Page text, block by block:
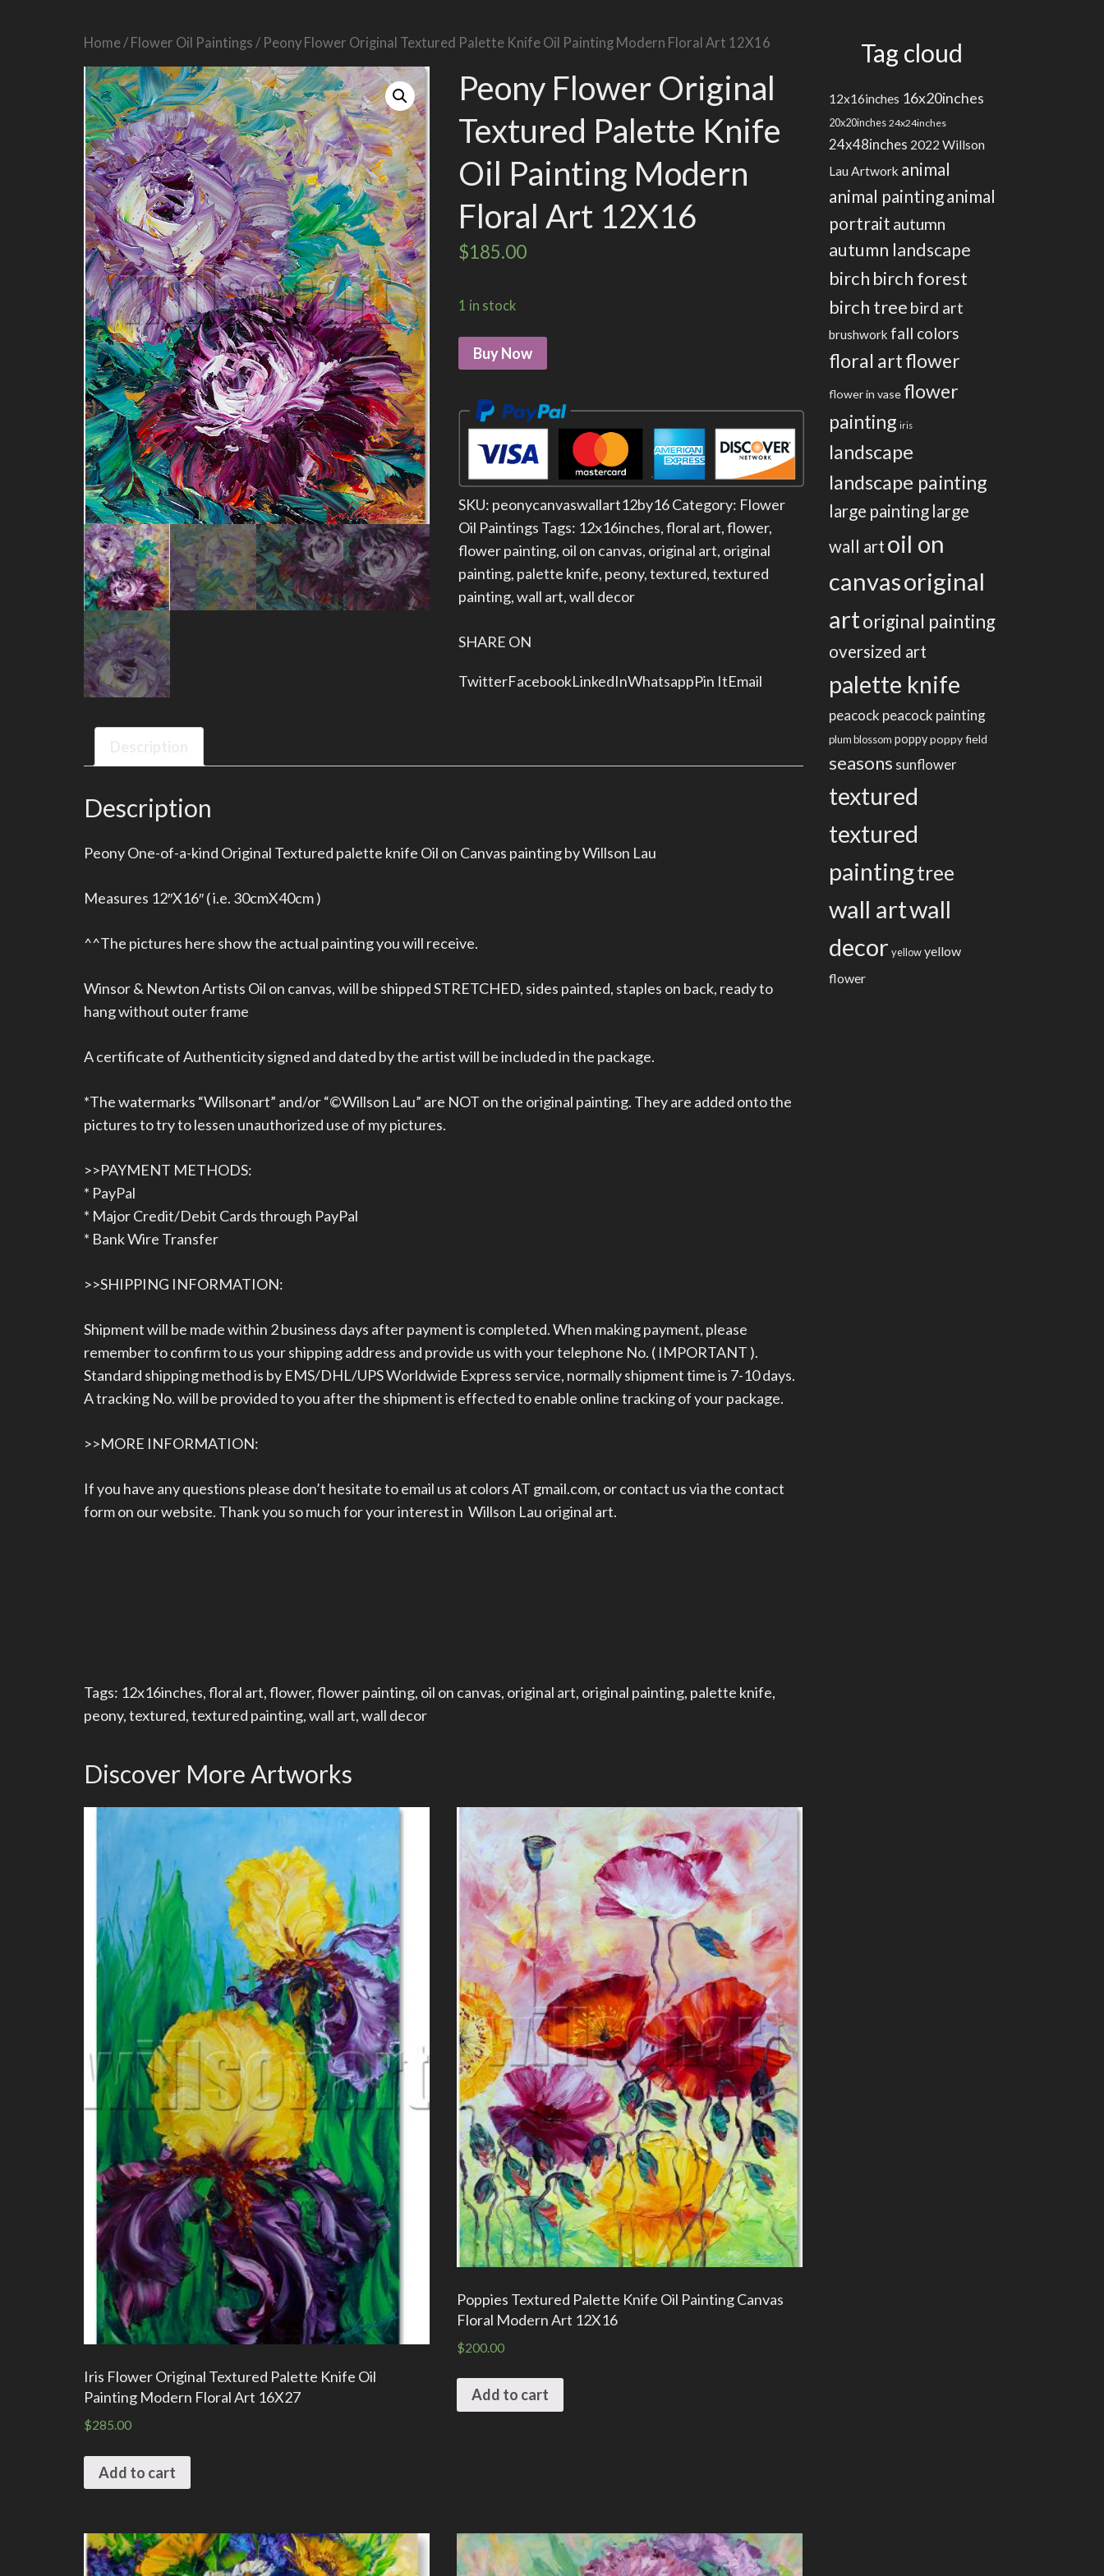
Home/ Flower Oil Paintings / Peony Flower Original Textured Palette Knife Oil Painting Modern Floral Art 12X16
Peony Flower Original
Textured Palette Knife
Oil Painting Modern
Floral Art 12X16
$185.00
1 in stock
Buy Now
SKU: peonycanvaswallart12by16Category: Flower
Oil Paintings Tags: 12x16inches,floral art,flower,
flower painting, oil on canvas, original art, original
painting, palette knife, peony,textured,textured
painting,wall art,wall decor
SHARE ON
TwitterFacebookLinkedInWhatsappPin ItEmail
Description
Peony One-of-a-kind Original Textured palette knife Oil on Canvas painting by Willson Lau
Measures 12″X16″ ( i.e. 30cmX40cm )
^^The pictures here show the actual painting you will receive.
Winsor & Newton Artists Oil on canvas, will be shipped STRETCHED, sides painted, staples on back, ready to
hang without outer frame
A certificate of Authenticity signed and dated by the artist will be included in the package.
*The watermarks “Willsonart” and/or “©Willson Lau” are NOT on the original painting. They are added onto the
pictures to try to lessen unauthorized use of my pictures.
>>PAYMENT METHODS:
* PayPal
* Major Credit/Debit Cards through PayPal
* Bank Wire Transfer
>>SHIPPING INFORMATION:
Shipment will be made within 2 business days after payment is completed. When making payment, please
remember to confirm to us your shipping address and provide us with your telephone No. ( IMPORTANT ).
Standard shipping method is by EMS/DHL/UPS Worldwide Express service, normally shipment time is 7-10 days.
A tracking No. will be provided to you after the shipment is effected to enable online tracking of your package.
>>MORE INFORMATION:
If you have any questions please don’t hesitate to email us at colors AT gmail.com, orcontact usvia the contact
form on our website. Thank you so much for your interest in Willson Lau original art.
Tags: 12x16inches,floral art,flower,flower painting, oil on canvas, original art, original painting, palette knife,
peony,textured,textured painting,wall art,wall decor
Discover More Artworks
Iris Flower Original Textured Palette Knife Oil
Painting Modern Floral Art 16X27
$285.00
Add to cart
Poppies Textured Palette Knife Oil Painting Canvas
Floral Modern Art 12X16
$200.00
Add to cart
Tag cloud
12x16inches 16x20inches
20x20inches 24x24inches
24x48inches 2022 Willson
Lau Artwork animal
animal paintinganimal
portrait autumn
autumn landscape
birch birch forest
birch tree bird art
brushwork fall colors
floral artflower
flower in vase flower
painting iris
landscape
landscape painting
large painting large
wall art oil on
canvasoriginal
artoriginal painting
oversized art
palette knife
peacock peacock painting
plum blossom poppypoppy field
seasons sunflower
textured
textured
paintingtree
wall artwall
decor yellowyellow
flower